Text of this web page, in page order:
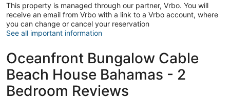
This property is managed through our partner, Vrbo. You will
receive an email from Vrbo with a link to a Vrbo account, where
you can change or cancel your reservation
See all important information
Oceanfront Bungalow Cable
Beach House Bahamas - 2
Bedroom Reviews